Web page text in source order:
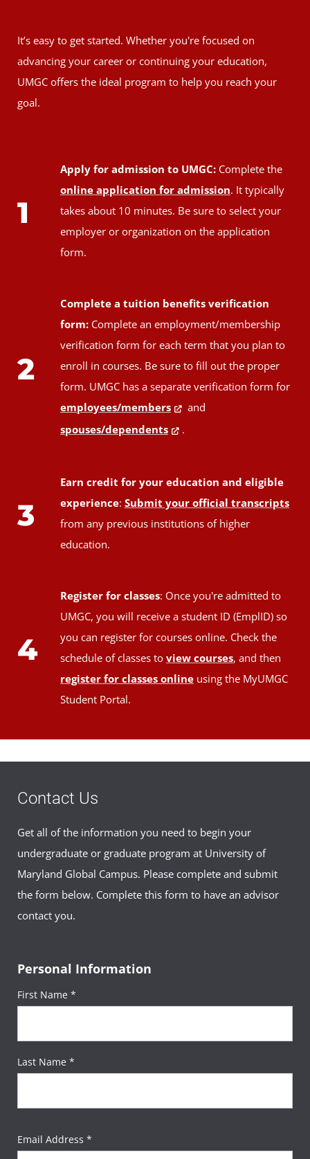
It’s easy to get started. Whether you're focused on
advancing your career or continuing your education,
UMGC offers the ideal program to help you reach your
goal.
1
Apply for admission to UMGC: Complete the
online application for admission. It typically
takes about 10 minutes. Be sure to select your
employer or organization on the application
form.
2
Complete a tuition benefits verification
form: Complete an employment/membership
verification form for each term that you plan to
enroll in courses. Be sure to fill out the proper
form. UMGC has a separate verification form for
employees/members
and
spouses/dependents
.
3
Earn credit for your education and eligible
experience: Submit your official transcripts
from any previous institutions of higher
education.
4
Register for classes: Once you're admitted to
UMGC, you will receive a student ID (EmplID) so
you can register for courses online. Check the
schedule of classes to view courses, and then
register for classes online using the MyUMGC
Student Portal.
Contact Us
Get all of the information you need to begin your
undergraduate or graduate program at University of
Maryland Global Campus. Please complete and submit
the form below. Complete this form to have an advisor
contact you.
Personal Information
First Name *
Last Name *
Email Address *